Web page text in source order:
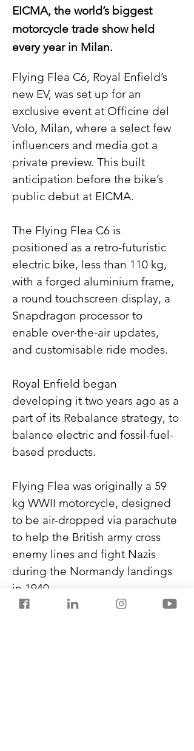
EICMA, the world’s biggest
motorcycle trade show held
every year in Milan.
Flying Flea C6, Royal Enfield’s
new EV, was set up for an
exclusive event at Officine del
Volo, Milan, where a select few
influencers and media got a
private preview. This built
anticipation before the bike’s
public debut at EICMA.
The Flying Flea C6 is
positioned as a retro-futuristic
electric bike, less than 110 kg,
with a forged aluminium frame,
a round touchscreen display, a
Snapdragon processor to
enable over-the-air updates,
and customisable ride modes.
Royal Enfield began
developing it two years ago as a
part of its Rebalance strategy, to
balance electric and fossil-fuel-
based products.
Flying Flea was originally a 59
kg WWII motorcycle, designed
to be air-dropped via parachute
to help the British army cross
enemy lines and fight Nazis
during the Normandy landings
in 1940.